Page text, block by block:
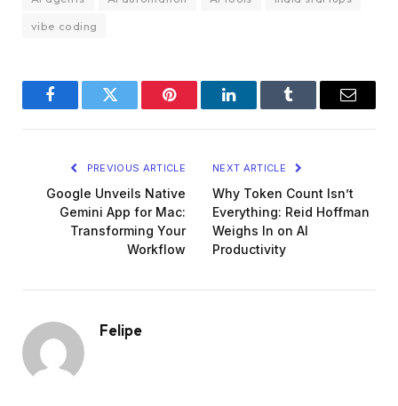
vibe coding
FacebookTwitter Pinterest LinkedInTumblr Email
PREVIOUS ARTICLE
Google Unveils Native
Gemini App for Mac:
Transforming Your
Workflow
NEXT ARTICLE
Why Token Count Isn’t
Everything: Reid Hoffman
Weighs In on AI
Productivity
Felipe